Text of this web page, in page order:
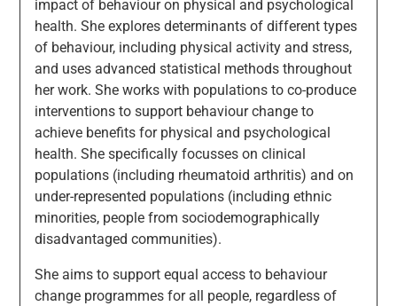
impact of behaviour on physical and psychological
health. She explores determinants of different types
of behaviour, including physical activity and stress,
and uses advanced statistical methods throughout
her work. She works with populations to co-produce
interventions to support behaviour change to
achieve benefits for physical and psychological
health. She specifically focusses on clinical
populations (including rheumatoid arthritis) and on
under-represented populations (including ethnic
minorities, people from sociodemographically
disadvantaged communities).
She aims to support equal access to behaviour
change programmes for all people, regardless of